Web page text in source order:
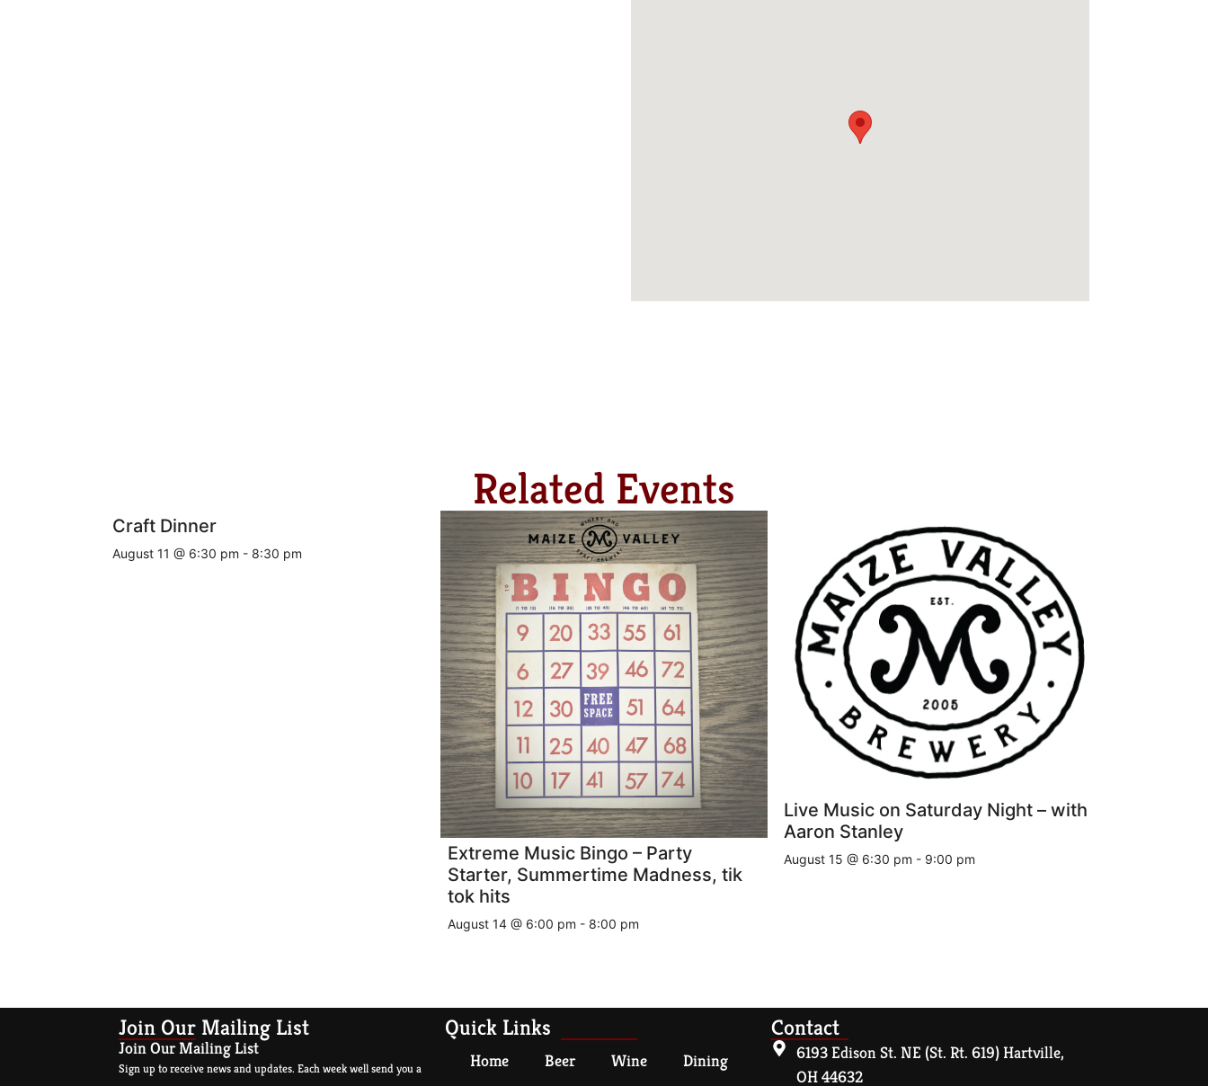
Related Events
Craft Dinner
August 11 @ 6:30 pm - 8:30 pm
Extreme Music Bingo – Party
Starter, Summertime Madness, tik
tok hits
August 14 @ 6:00 pm - 8:00 pm
Live Music on Saturday Night – with
Aaron Stanley
August 15 @ 6:30 pm - 9:00 pm
Join Our Mailing List
Join Our Mailing List
Sign up to receive news and updates. Each week well send you a
Quick Links
Home Beer Wine Dining
Contact
6193 Edison St. NE (St. Rt. 619) Hartville,
OH 44632